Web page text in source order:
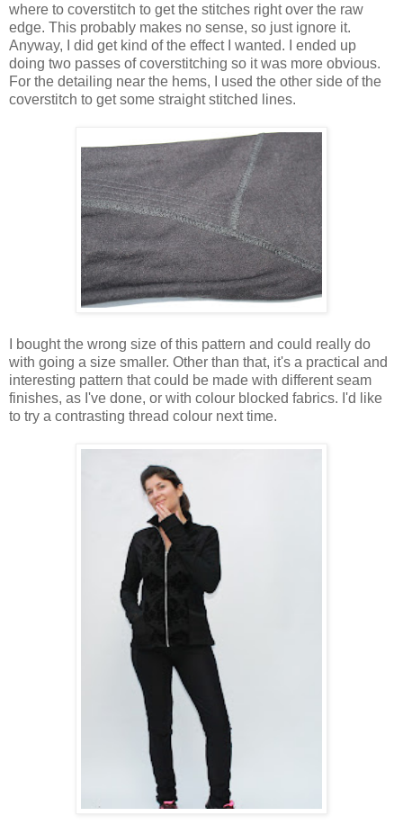
where to coverstitch to get the stitches right over the raw
edge. This probably makes no sense, so just ignore it.
Anyway, I did get kind of the effect I wanted. I ended up
doing two passes of coverstitching so it was more obvious.
For the detailing near the hems, I used the other side of the
coverstitch to get some straight stitched lines.
I bought the wrong size of this pattern and could really do
with going a size smaller. Other than that, it's a practical and
interesting pattern that could be made with different seam
finishes, as I've done, or with colour blocked fabrics. I'd like
to try a contrasting thread colour next time.